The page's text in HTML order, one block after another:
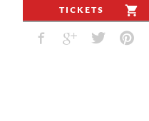
TICKETS